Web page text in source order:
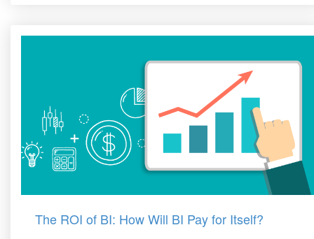
The ROI of BI: How Will BI Pay for Itself?